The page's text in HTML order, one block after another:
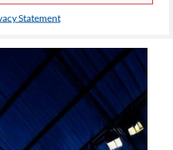
Statement